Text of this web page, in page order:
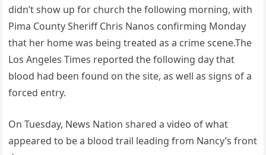
didn’t show up for church the following morning, with
Pima County Sheriff Chris Nanos confirming Monday
that her home was being treated as a crime scene.The
Los Angeles Times reported the following day that
blood had been found on the site, as well as signs of a
forced entry.
On Tuesday, News Nation shared a video of what
appeared to be a blood trail leading from Nancy’s front